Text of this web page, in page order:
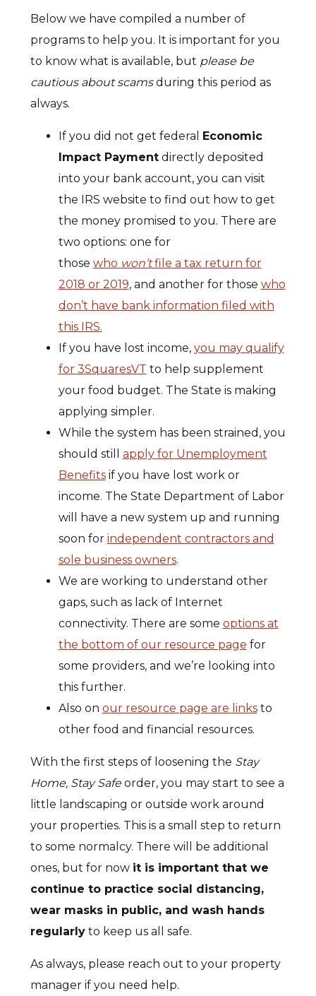
Below we have compiled a number of
programs to help you. It is important for you
to know what is available, but please be
cautious about scamsduring this period as
always.
If you did not get federal
Economic
Impact Paymentdirectly deposited
into your bank account, you can visit
the IRS website to find out how to get
the money promised to you. There are
two options: one for
those who won’tfile a tax return for
2018 or 2019, and another for those who
don’t have bank information filed with
this IRS.
If you have lost income, you may qualify
for 3SquaresVT to help supplement
your food budget. The State is making
applying simpler.
While the system has been strained, you
should still apply for Unemployment
Benefitsif you have lost work or
income. The State Department of Labor
will have a new system up and running
soon for independent contractors and
sole business owners.
We are working to understand other
gaps, such as lack of Internet
connectivity. There are some options at
the bottom of our resource page for
some providers, and we’re looking into
this further.
Also on our resource page are linksto
other food and financial resources.
With the first steps of loosening the Stay
Home, Stay Safeorder, you may start to see a
little landscaping or outside work around
your properties. This is a small step to return
to some normalcy. There will be additional
ones, but for now it is important that we
continue to practice social distancing,
wear masks in public, and wash hands
regularlyto keep us all safe.
As always, please reach out to your property
manager if you need help.